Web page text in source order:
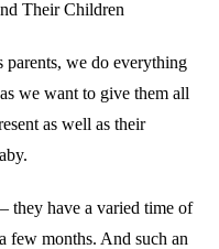
parents, we do everything
we want to give them all
as well as their
they have a varied time of
few months. And such an